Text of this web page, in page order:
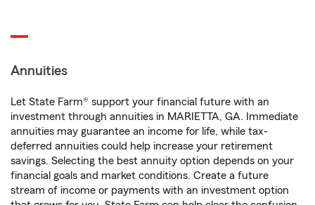
Annuities
Let State Farm® support your financial future with an
investment through annuities in MARIETTA, GA. Immediate
annuities may guarantee an income for life, while tax-
deferred annuities could help increase your retirement
savings. Selecting the best annuity option depends on your
financial goals and market conditions. Create a future
stream of income or payments with an investment option